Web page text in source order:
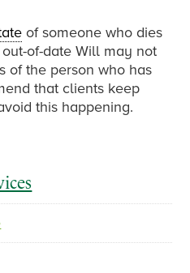
of someone who dies
of-date Will may not
of the person who has
that clients keep
this happening.